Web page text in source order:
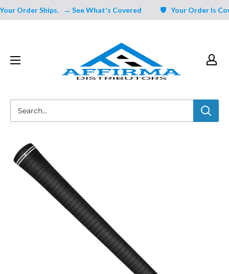
Order Ships. → See What's Covered 🛡️ Your Order Is
Distributors